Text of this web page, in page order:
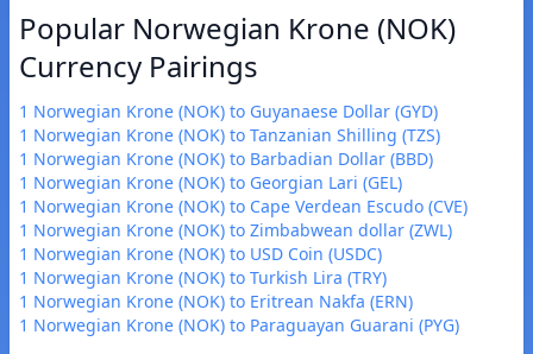
Popular Norwegian Krone (NOK)
Currency Pairings
1 Norwegian Krone (NOK) to Guyanaese Dollar (GYD)
1 Norwegian Krone (NOK) to Tanzanian Shilling (TZS)
1 Norwegian Krone (NOK) to Barbadian Dollar (BBD)
1 Norwegian Krone (NOK) to Georgian Lari (GEL)
1 Norwegian Krone (NOK) to Cape Verdean Escudo (CVE)
1 Norwegian Krone (NOK) to Zimbabwean dollar (ZWL)
1 Norwegian Krone (NOK) to USD Coin (USDC)
1 Norwegian Krone (NOK) to Turkish Lira (TRY)
1 Norwegian Krone (NOK) to Eritrean Nakfa (ERN)
1 Norwegian Krone (NOK) to Paraguayan Guarani (PYG)